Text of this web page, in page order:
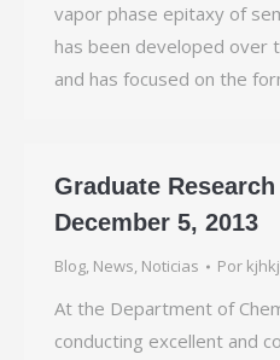
vapor phase epitaxy of
has been developed over
and has focused on the
Graduate
December 5, 2013
Blog, News, Noticias Por
At the Department of
conducting excellent and